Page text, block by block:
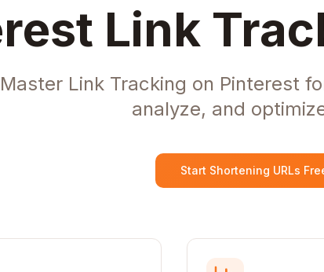
Link
Master Link Tracking on Pinterest
analyze, and
Start Shortening URLs